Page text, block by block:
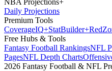
NBA Projections+
Daily Projections
Premium Tools
CoverageIQ+StatBuilder+Red
Free Hubs & Tools
Fantasy Football RankingsNFL
PagesNFL Depth Charts
2026 Fantasy Football & NFL